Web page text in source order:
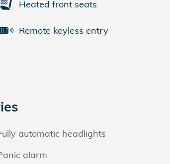
Heated front seats
Remote keyless entry
automatic headlights
alarm